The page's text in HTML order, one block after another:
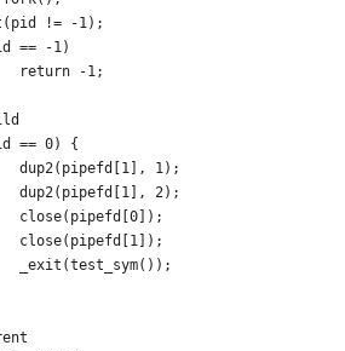
!= -1);
== -1)
		return -1;
== 0) {
		dup2(pipefd[1], 1);
		dup2(pipefd[1], 2);
		close(pipefd[0]);
		close(pipefd[1]);
		_exit(test_sym());